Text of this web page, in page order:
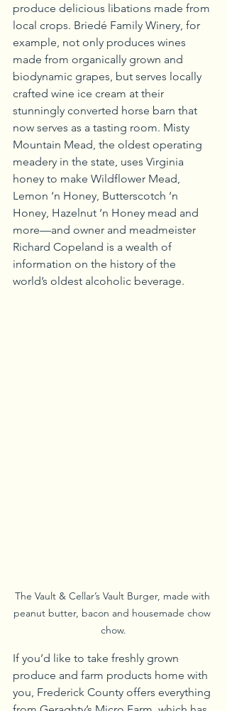
produce delicious libations made from
local crops. Briedé Family Winery, for
example, not only produces wines
made from organically grown and
biodynamic grapes, but serves locally
crafted wine ice cream at their
stunningly converted horse barn that
now serves as a tasting room. Misty
Mountain Mead, the oldest operating
meadery in the state, uses Virginia
honey to make Wildflower Mead,
Lemon ‘n Honey, Butterscotch ‘n
Honey, Hazelnut ‘n Honey mead and
more—and owner and meadmeister
Richard Copeland is a wealth of
information on the history of the
world’s oldest alcoholic beverage.
The Vault & Cellar’s Vault Burger, made with
peanut butter, bacon and housemade chow
chow.
If you’d like to take freshly grown
produce and farm products home with
you, Frederick County offers everything